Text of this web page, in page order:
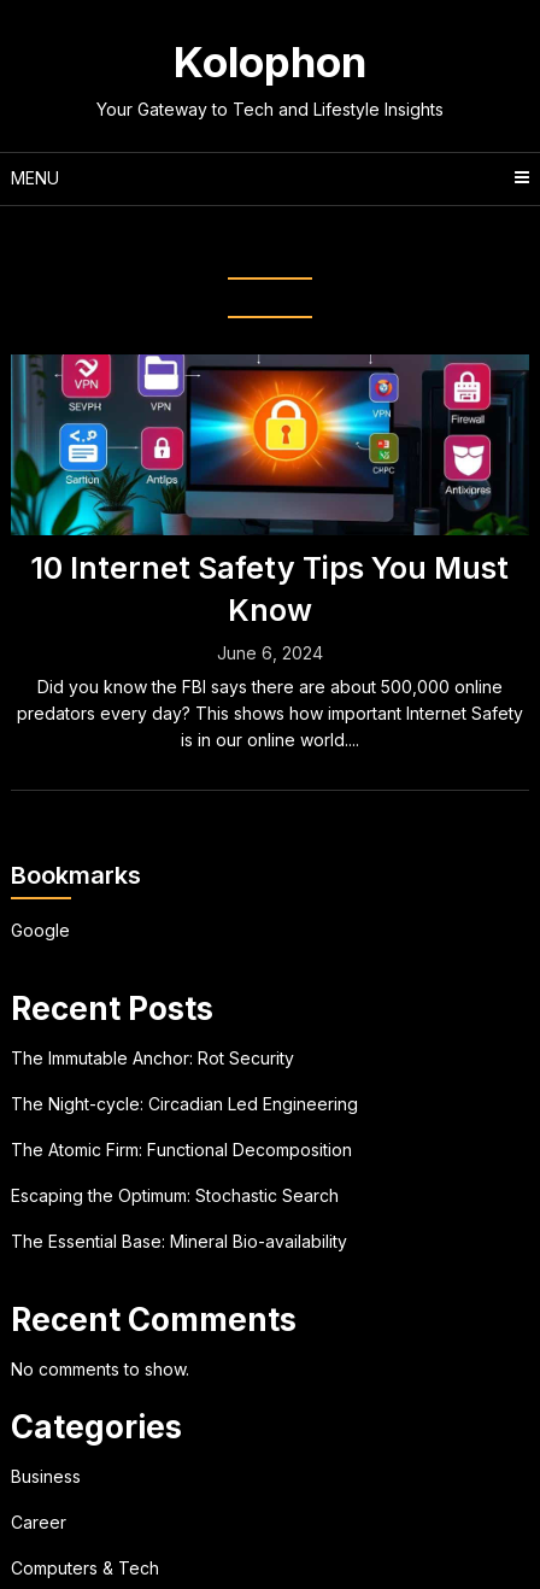
Kolophon
Your Gateway to Tech and Lifestyle Insights
MENU
10 Internet Safety Tips You Must
Know
June 6, 2024
Did you know the FBI says there are about 500,000 online
predators every day? This shows how important Internet Safety
is in our online world....
Bookmarks
Google
Recent Posts
The Immutable Anchor: Rot Security
The Night-cycle: Circadian Led Engineering
The Atomic Firm: Functional Decomposition
Escaping the Optimum: Stochastic Search
The Essential Base: Mineral Bio-availability
Recent Comments
No comments to show.
Categories
Business
Career
Computers & Tech